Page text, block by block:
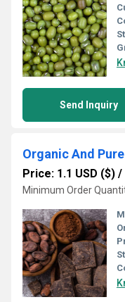
Send Inquiry
Price: 1.1 USD ($) /
Minimum Order